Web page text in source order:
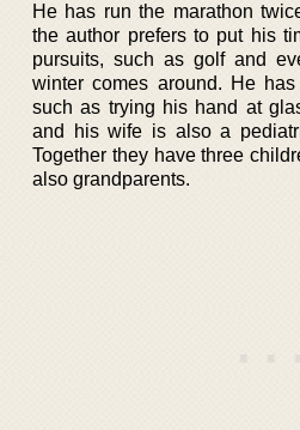
He has run the marathon
the author prefers to put his
pursuits, such as golf and
winter comes around. He
such as trying his hand at
and his wife is also a
Together they have three
also grandparents.